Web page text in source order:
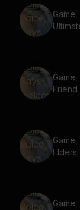
Friend
Elders